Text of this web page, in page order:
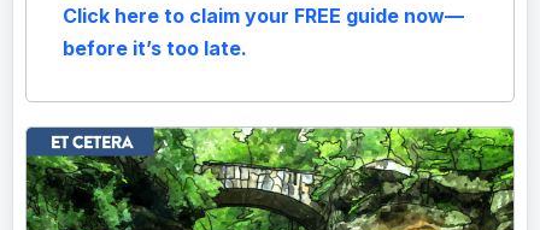
Click here to claim your FREE guide now—
before it’s too late.